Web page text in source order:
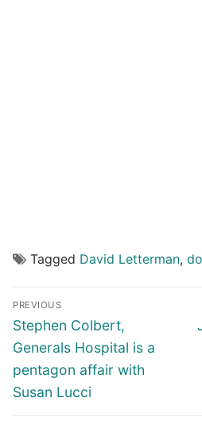
Tagged David Letterman,
Post
navigation
PREVIOUS
Previous
post:
Stephen Colbert,
Generals Hospital is a
pentagon affair with
Susan Lucci